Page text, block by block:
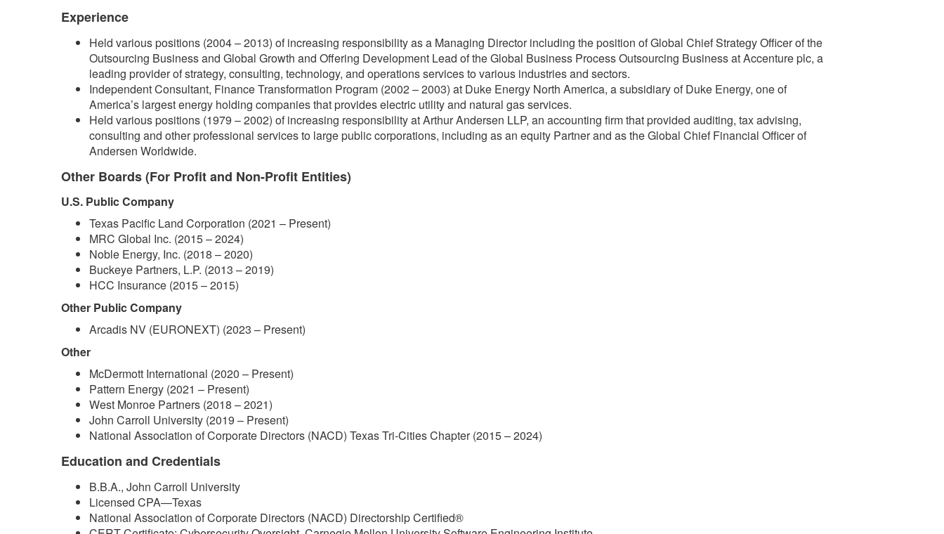
Experience
Held various positions (2004 – 2013) of increasing responsibility as a Managing Director including the position of Global Chief Strategy Officer of the
Outsourcing Business and Global Growth and Offering Development Lead of the Global Business Process Outsourcing Business at Accenture plc, a
leading provider of strategy, consulting, technology, and operations services to various industries and sectors.
Independent Consultant, Finance Transformation Program (2002 – 2003) at Duke Energy North America, a subsidiary of Duke Energy, one of
America’s largest energy holding companies that provides electric utility and natural gas services.
Held various positions (1979 – 2002) of increasing responsibility at Arthur Andersen LLP, an accounting firm that provided auditing, tax advising,
consulting and other professional services to large public corporations, including as an equity Partner and as the Global Chief Financial Officer of
Andersen Worldwide.
Other Boards (For Profit and Non-Profit Entities)
U.S. Public Company
Texas Pacific Land Corporation (2021 – Present)
MRC Global Inc. (2015 – 2024)
Noble Energy, Inc. (2018 – 2020)
Buckeye Partners, L.P. (2013 – 2019)
HCC Insurance (2015 – 2015)
Other Public Company
Arcadis NV (EURONEXT) (2023 – Present)
Other
McDermott International (2020 – Present)
Pattern Energy (2021 – Present)
West Monroe Partners (2018 – 2021)
John Carroll University (2019 – Present)
National Association of Corporate Directors (NACD) Texas Tri-Cities Chapter (2015 – 2024)
Education and Credentials
B.B.A., John Carroll University
Licensed CPA—Texas
National Association of Corporate Directors (NACD) Directorship Certified®